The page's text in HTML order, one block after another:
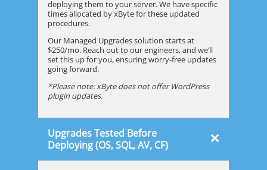
deploying them to your server. We have specific
times allocated by xByte for these updated
procedures.
Our Managed Upgrades solution starts at
$250/mo. Reach out to our engineers, and we’ll
set this up for you, ensuring worry-free updates
going forward.
*Please note: xByte does not offer WordPress
plugin updates.
Upgrades Tested Before
Deploying (OS, SQL, AV, CF)
×